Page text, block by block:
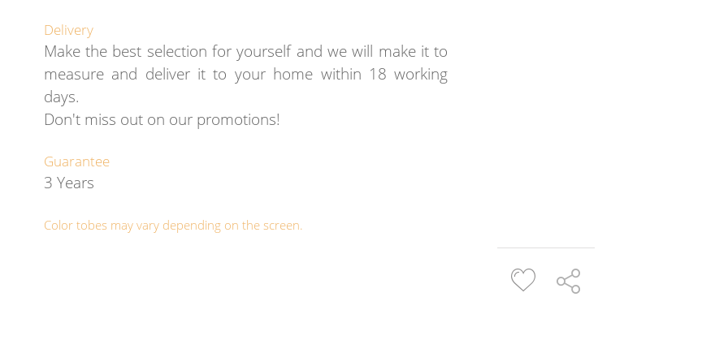
Delivery
Make the best selection for yourself and we will make it to
measure and deliver it to your home within 18 working
days.
Don't miss out on our promotions!
Guarantee
3 Years
Color tobes may vary depending on the screen.